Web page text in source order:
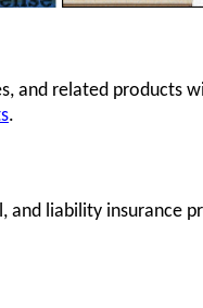
and related products
.
liability insurance